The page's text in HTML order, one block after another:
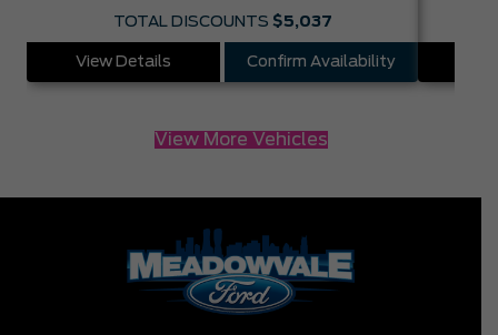
TOTAL DISCOUNTS $5,037
View Details Confirm Availability
View More Vehicles